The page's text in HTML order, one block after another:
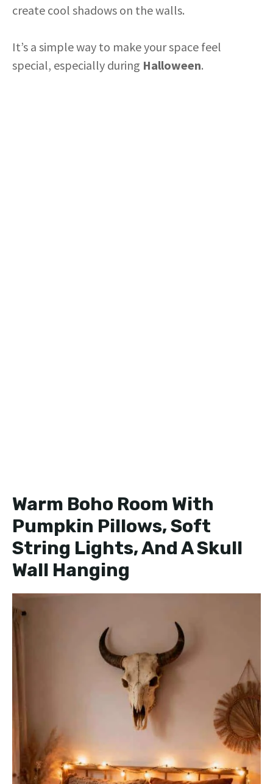
create cool shadows on the walls.
It’s a simple way to make your space feel
special, especially during Halloween.
Warm Boho Room With
Pumpkin Pillows, Soft
String Lights, And A Skull
Wall Hanging